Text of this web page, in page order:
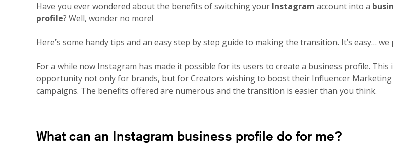
Have you ever wondered about the benefits of switching your Instagram account into a
profile? Well, wonder no more!
Here’s some handy tips and an easy step by step guide to making the transition. It’s easy… we
For a while now Instagram has made it possible for its users to create a business profile. This
opportunity not only for brands, but for Creators wishing to boost their Influencer Marketing
campaigns. The benefits offered are numerous and the transition is easier than you think.
What can an Instagram business profile do for me?